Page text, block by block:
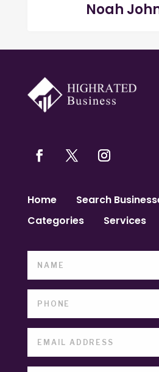
Noah
Home
Search
Categories
Services